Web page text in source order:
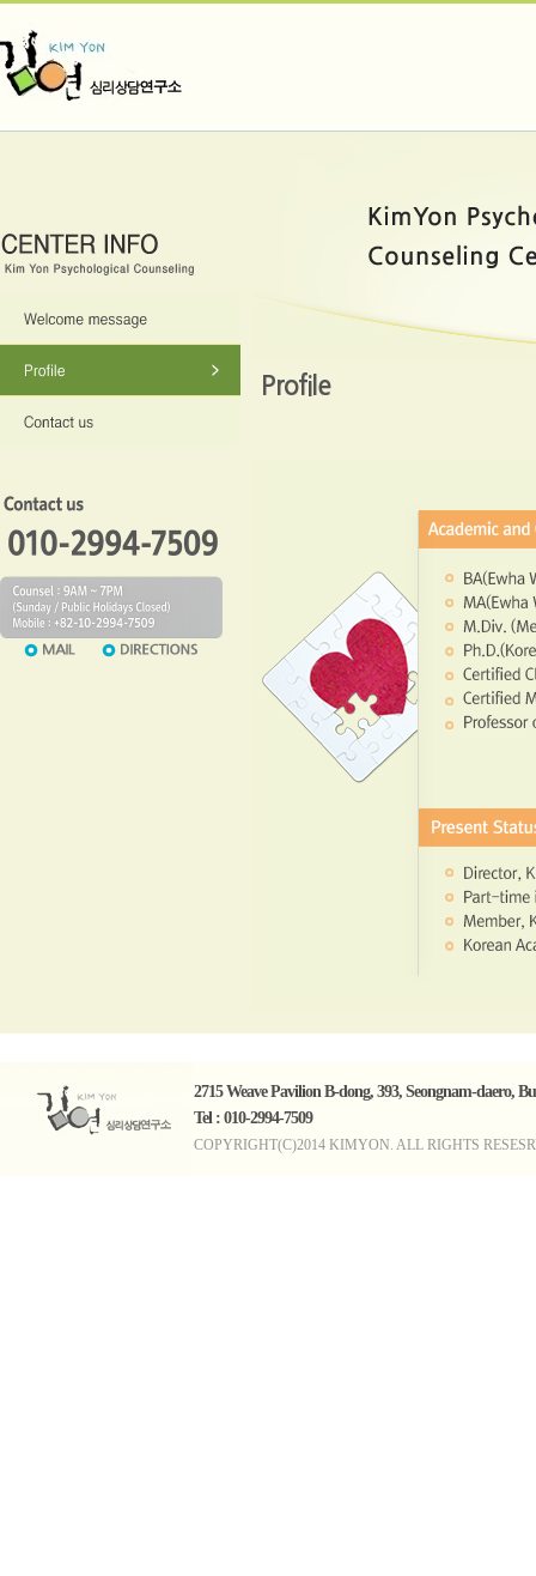
Profile
2715 Weave Pavilion B-dong, 393, Seongnam-daero,
Tel : 010-2994-7509
COPYRIGHT(C)2014 KIMYON. ALL RIGHTS